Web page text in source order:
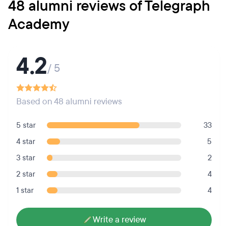
48 alumni reviews of Telegraph
Academy
4.2/ 5
Based on 48 alumni reviews
5 star
33
4 star
5
3 star
2
2 star
4
1 star
4
Write a review